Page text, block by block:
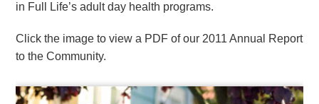
in Full Life’s adult day health programs.
Click the image to view a PDF of our 2011 Annual Report
to the Community.